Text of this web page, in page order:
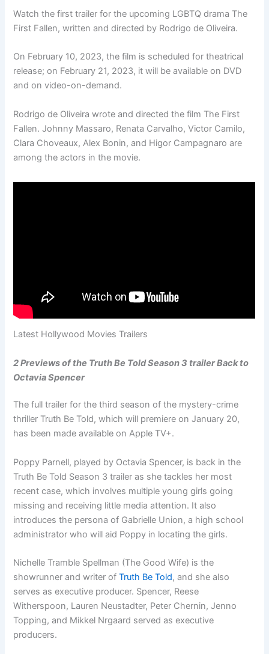
Watch the first trailer for the upcoming LGBTQ drama The
First Fallen, written and directed by Rodrigo de Oliveira.
On February 10, 2023, the film is scheduled for theatrical
release; on February 21, 2023, it will be available on DVD
and on video-on-demand.
Rodrigo de Oliveira wrote and directed the film The First
Fallen. Johnny Massaro, Renata Carvalho, Victor Camilo,
Clara Choveaux, Alex Bonin, and Higor Campagnaro are
among the actors in the movie.
Latest Hollywood Movies Trailers
2 Previews of the Truth Be Told Season 3 trailer Back to
Octavia Spencer
The full trailer for the third season of the mystery-crime
thriller Truth Be Told, which will premiere on January 20,
has been made available on Apple TV+.
Poppy Parnell, played by Octavia Spencer, is back in the
Truth Be Told Season 3 trailer as she tackles her most
recent case, which involves multiple young girls going
missing and receiving little media attention. It also
introduces the persona of Gabrielle Union, a high school
administrator who will aid Poppy in locating the girls.
Nichelle Tramble Spellman (The Good Wife) is the
showrunner and writer ofTruth Be Told, and she also
serves as executive producer. Spencer, Reese
Witherspoon, Lauren Neustadter, Peter Chernin, Jenno
Topping, and Mikkel Nrgaard served as executive
producers.